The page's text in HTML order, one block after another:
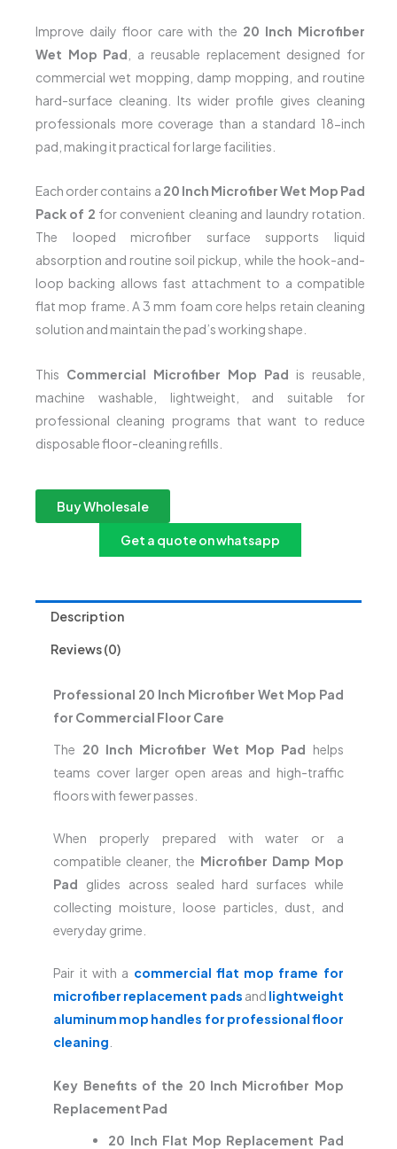
Improve daily floor care with the 20 Inch Microfiber
Wet Mop Pad , a reusable replacement designed for
commercial wet mopping, damp mopping, and routine
hard-surface cleaning. Its wider profile gives cleaning
professionals more coverage than a standard 18-inch
pad, making it practical for large facilities.
Each order contains a 20 Inch Microfiber Wet Mop Pad
Pack of 2 for convenient cleaning and laundry rotation.
The looped microfiber surface supports liquid
absorption and routine soil pickup, while the hook-and-
loop backing allows fast attachment to a compatible
flat mop frame. A 3 mm foam core helps retain cleaning
solution and maintain the pad’s working shape.
This Commercial Microfiber Mop Pad is reusable,
machine washable, lightweight, and suitable for
professional cleaning programs that want to reduce
disposable floor-cleaning refills.
Buy Wholesale
Get a quote on whatsapp
Description
Reviews (0)
Professional 20 Inch Microfiber Wet Mop Pad
for Commercial Floor Care
The 20 Inch Microfiber Wet Mop Pad helps
teams cover larger open areas and high-traffic
floors with fewer passes.
When properly prepared with water or a
compatible cleaner, the Microfiber Damp Mop
Pad glides across sealed hard surfaces while
collecting moisture, loose particles, dust, and
everyday grime.
Pair it with a commercial flat mop frame for
microfiber replacement pads and lightweight
aluminum mop handles for professional floor
cleaning
Key Benefits of the 20 Inch Microfiber Mop
Replacement Pad
20 Inch Flat Mop Replacement Pad